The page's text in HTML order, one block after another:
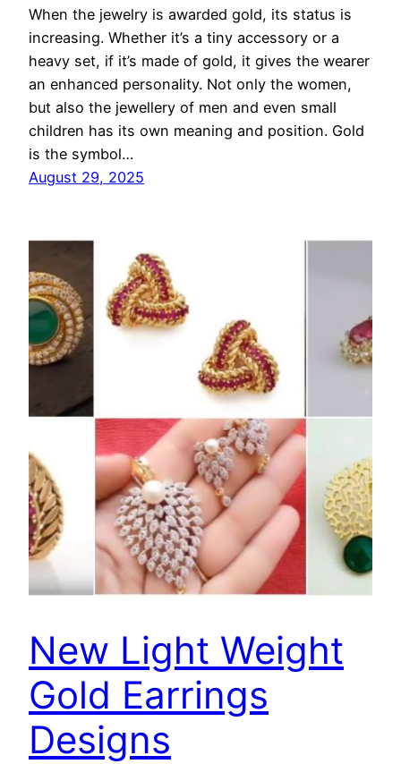
When the jewelry is awarded gold, its status is
increasing. Whether it’s a tiny accessory or a
heavy set, if it’s made of gold, it gives the wearer
an enhanced personality. Not only the women,
but also the jewellery of men and even small
children has its own meaning and position. Gold
is the symbol…
August 29, 2025
New Light Weight
Gold Earrings
Designs